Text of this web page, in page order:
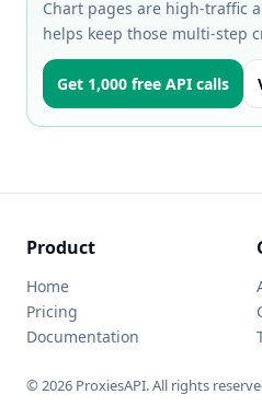
Chart pages are high-traffic
helps keep those multi-step
Get 1,000 free API calls
Product
Home
Pricing
Documentation
© 2026 ProxiesAPI. All rights